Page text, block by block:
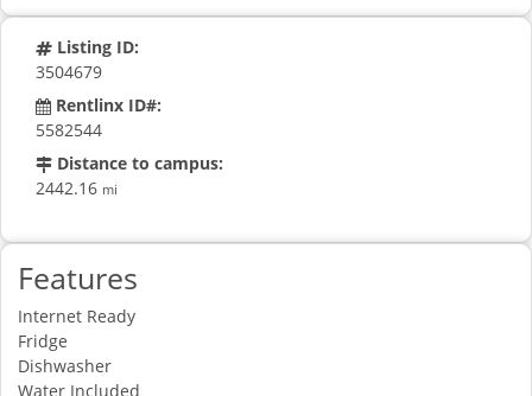
Listing ID:
3504679
Rentlinx ID#:
5582544
Distance to campus:
2442.16 mi
Features
Internet Ready
Fridge
Dishwasher
Water Included